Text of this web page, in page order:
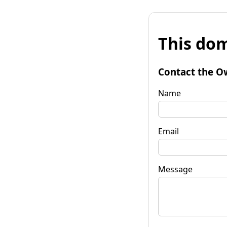
This
Contact the
Name
Email
Message